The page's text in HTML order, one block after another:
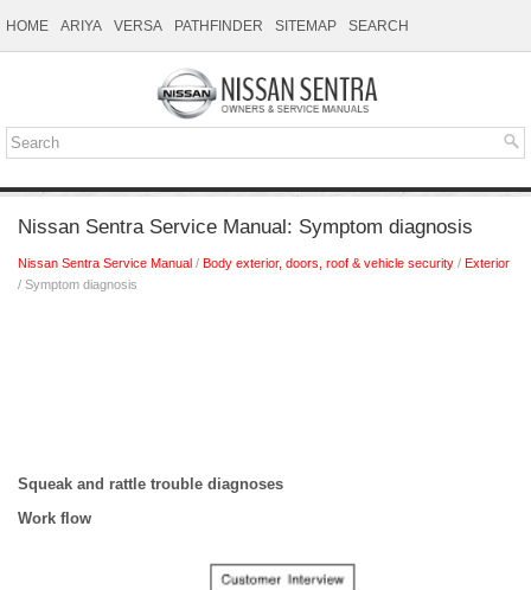
HOME ARIYA VERSA PATHFINDER SITEMAP SEARCH
Nissan Sentra Service Manual: Symptom diagnosis
Nissan Sentra Service Manual / Body exterior, doors, roof & vehicle security / Exterior
/ Symptom diagnosis
Squeak and rattle trouble diagnoses
Work flow